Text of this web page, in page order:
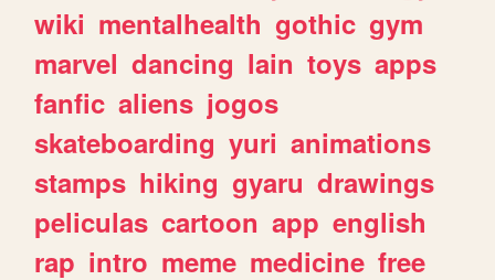
wiki mentalhealth gothic gym
marvel dancing lain toys apps
fanfic aliens jogos
skateboarding yuri animations
stamps hiking gyaru drawings
peliculas cartoon app english
rap intro meme medicine free